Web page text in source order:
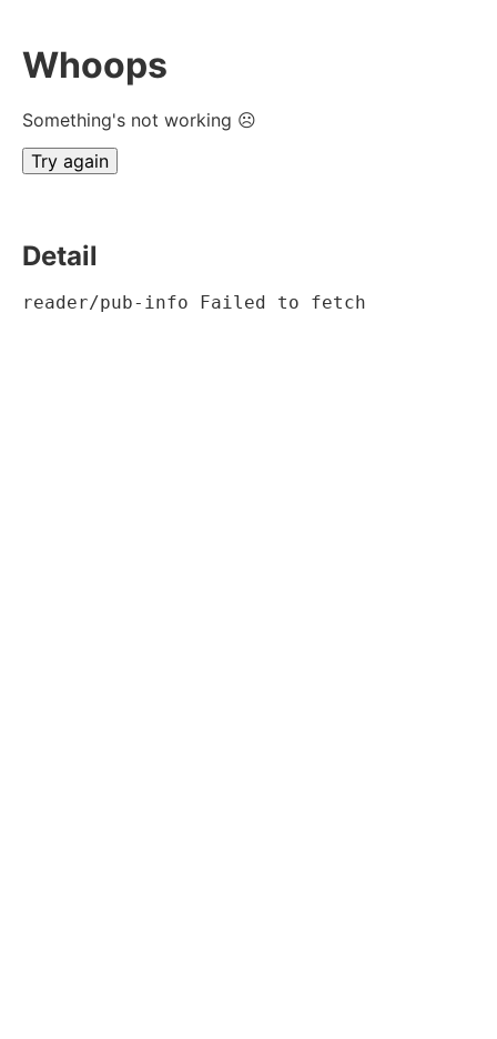
Whoops
Something's not working ☹
Try again
Detail
reader/pub-info Failed to fetch